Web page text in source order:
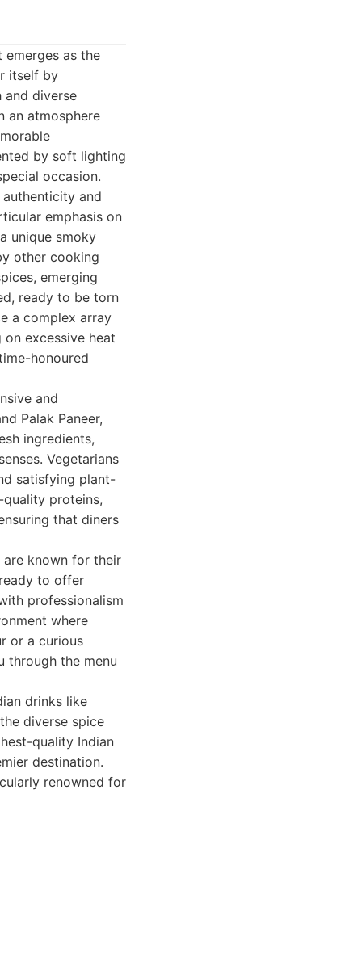
emerges as the
itself by
and diverse
an atmosphere
by soft lighting
occasion.
and
emphasis on
unique smoky
other cooking
emerging
ready to be torn
a complex array
excessive heat
honoured
and
Palak Paneer,
ingredients,
Vegetarians
satisfying plant-
proteins,
that diners
known for their
to offer
professionalism
where
or a curious
through the menu
drinks like
diverse spice
quality Indian
destination.
renowned for